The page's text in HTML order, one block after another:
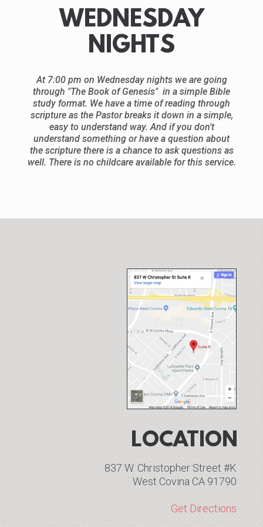
WEDNESDAY
NIGHTS
At 7:00 pm on Wednesday nights we are going
through "The Book of Genesis" in a simple Bible
study format. We have a time of reading through
scripture as the Pastor breaks it down in a simple,
easy to understand way. And if you don't
understand something or have a question about
the scripture there is a chance to ask questions as
well. There is no childcare available for this service.
LOCATION
837 W. Christopher Street #K
West Covina CA 91790
Get Directions